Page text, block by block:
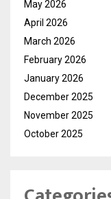
May 2026
April 2026
March 2026
February 2026
January 2026
December 2025
November 2025
October 2025